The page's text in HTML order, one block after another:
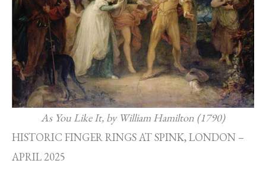
As You Like It, by William Hamilton (1790)
HISTORIC FINGER RINGS AT SPINK, LONDON –
APRIL 2025